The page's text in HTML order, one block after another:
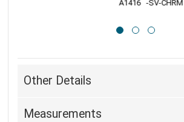
Other Details
Measurements